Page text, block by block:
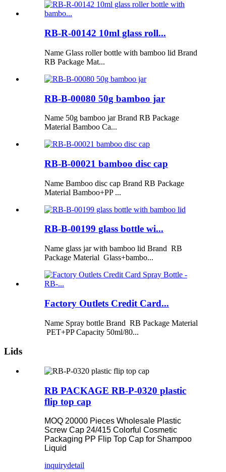
RB-R-00142 10ml glass roll...
Name Glass roller bottle with bamboo lid Brand
RB Package Mat...
RB-B-00080 50g bamboo jar
Name 50g bamboo jar Brand RB Package
Material Bamboo Ca...
RB-B-00021 bamboo disc cap
Name Bamboo disc cap Brand RB Package
Material Bamboo+PP ...
RB-B-00199 glass bottle wi...
Name glass jar with bamboo lid Brand RB
Package Material Glass+bambo...
Factory Outlets Credit Card...
Name Spray bottle Brand RB Package Material
PET+PP Capacity 50ml/80...
Lids
RB PACKAGE RB-P-0320 plastic
flip top cap
MOQ 20000 Pieces Wholesale Plastic
Screw Cap 24/415 Colorful Cosmetic
Packaging PP Flip Top Cap for Shampoo
Liquid
inquirydetail